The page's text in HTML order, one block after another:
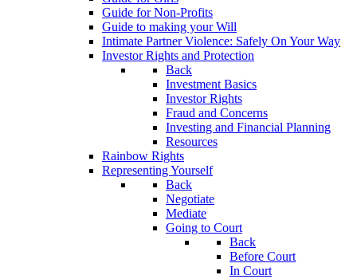
Guide for Non-Profits
Guide to making your Will
Intimate Partner Violence: Safely On Your Way
Investor Rights and Protection
Back
Investment Basics
Investor Rights
Fraud and Concerns
Investing and Financial Planning
Resources
Rainbow Rights
Representing Yourself
Back
Negotiate
Mediate
Going to Court
Back
Before Court
In Court